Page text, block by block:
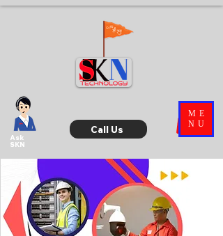
Ask
SKN
ME
NU
Call Us